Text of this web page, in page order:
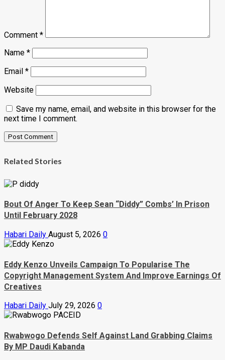
Comment *
Name *
Email *
Website
Save my name, email, and website in this browser for the
next time I comment.
Related Stories
Bout Of Anger To Keep Sean “Diddy” Combs’ In Prison
Until February 2028
Habari Daily August 5, 2026 0
Eddy Kenzo Unveils Campaign To Popularise The
Copyright Management System And Improve Earnings Of
Creatives
Habari Daily July 29, 2026 0
Rwabwogo Defends Self Against Land Grabbing Claims
By MP Daudi Kabanda